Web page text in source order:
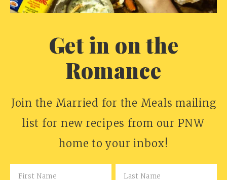
Get in on the
Romance
Join the Married for the Meals mailing
list for new recipes from our PNW
home to your inbox!